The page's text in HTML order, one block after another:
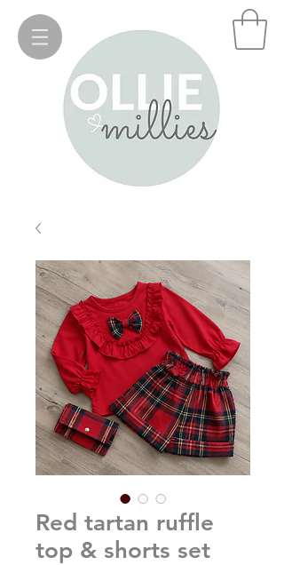
Red tartan ruffle
top & shorts set